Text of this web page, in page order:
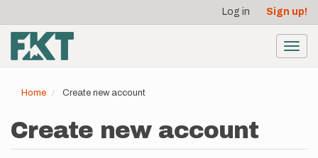
main
content
account
menu
Log in Sign up!
Home Create new account
Create new account